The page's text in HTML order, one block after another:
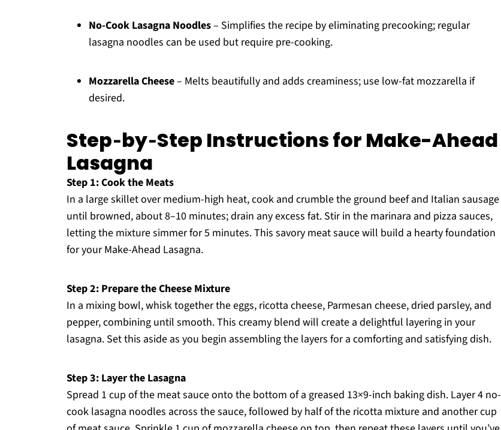
No-Cook Lasagna Noodles– Simplifies the recipe by eliminating precooking; regular
lasagna noodles can be used but require pre-cooking.
Mozzarella Cheese– Melts beautifully and adds creaminess; use low-fat mozzarella if
desired.
Step‑by‑Step Instructions for Make-Ahead
Lasagna
Step 1: Cook the Meats
In a large skillet over medium-high heat, cook and crumble the ground beef and Italian sausage
until browned, about 8–10 minutes; drain any excess fat. Stir in the marinara and pizza sauces,
letting the mixture simmer for 5 minutes. This savory meat sauce will build a hearty foundation
for your Make-Ahead Lasagna.
Step 2: Prepare the Cheese Mixture
In a mixing bowl, whisk together the eggs, ricotta cheese, Parmesan cheese, dried parsley, and
pepper, combining until smooth. This creamy blend will create a delightful layering in your
lasagna. Set this aside as you begin assembling the layers for a comforting and satisfying dish.
Step 3: Layer the Lasagna
Spread 1 cup of the meat sauce onto the bottom of a greased 13×9-inch baking dish. Layer 4 no-
cook lasagna noodles across the sauce, followed by half of the ricotta mixture and another cup